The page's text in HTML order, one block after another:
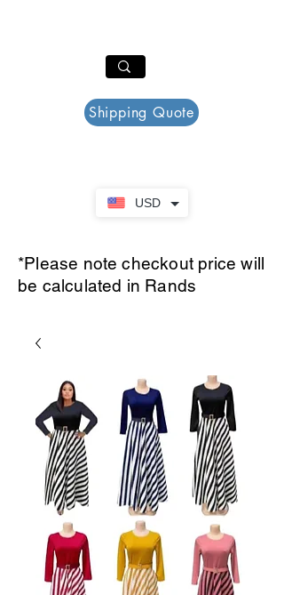
USD
Shipping Quote
*Please note checkout price will
be calculated in Rands